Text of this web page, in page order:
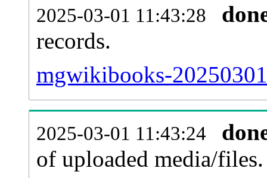
2025-03-01 11:43:28
records.
mgwikibooks-
2025-03-01 11:43:24
of uploaded media/files.